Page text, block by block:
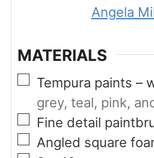
Angela
MATERIALS
▢
Tempura paints –
grey, teal, pink,
▢
Fine detail
▢
Angled square